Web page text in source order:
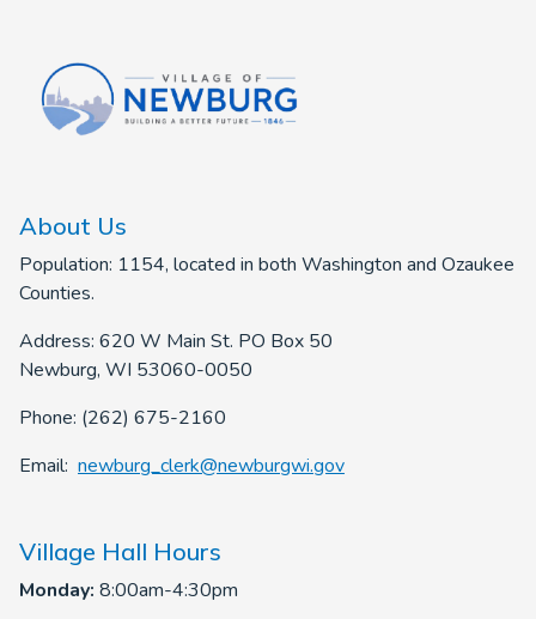
About Us
Population: 1154, located in both Washington and Ozaukee
Counties.
Address: 620 W Main St. PO Box 50
Newburg, WI 53060-0050
Phone: (262) 675-2160
Email: newburg_clerk@newburgwi.gov
Village Hall Hours
Monday: 8:00am-4:30pm